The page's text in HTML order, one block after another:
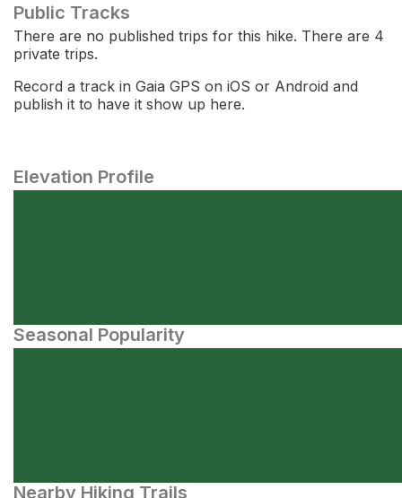
Public Tracks
There are no published trips for this hike. There are 4
private trips.
Record a track in Gaia GPS on iOS or Android and
publish it to have it show up here.
Elevation Profile
Seasonal Popularity
Nearby Hiking Trails